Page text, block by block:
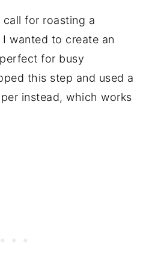
for roasting a
wanted to create an
for busy
this step and used a
instead, which works